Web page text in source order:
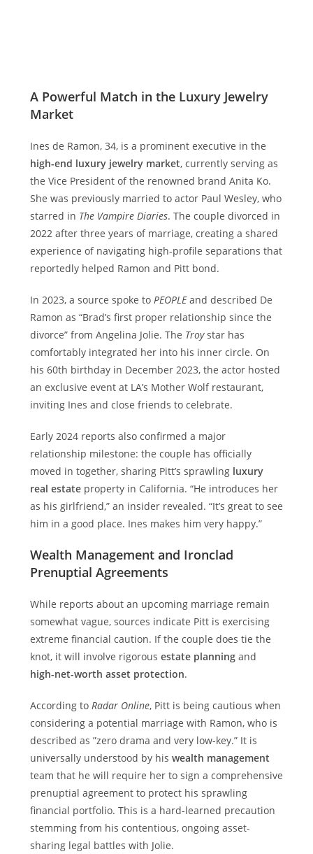
A Powerful Match in the Luxury Jewelry
Market
Ines de Ramon, 34, is a prominent executive in the
high-end luxury jewelry market, currently serving as
the Vice President of the renowned brand Anita Ko.
She was previously married to actor Paul Wesley, who
starred in The Vampire Diaries. The couple divorced in
2022 after three years of marriage, creating a shared
experience of navigating high-profile separations that
reportedly helped Ramon and Pitt bond.
In 2023, a source spoke to PEOPLEand described De
Ramon as “Brad’s first proper relationship since the
divorce” from Angelina Jolie. The Troystar has
comfortably integrated her into his inner circle. On
his 60th birthday in December 2023, the actor hosted
an exclusive event at LA’s Mother Wolf restaurant,
inviting Ines and close friends to celebrate.
Early 2024 reports also confirmed a major
relationship milestone: the couple has officially
moved in together, sharing Pitt’s sprawling luxury
real estateproperty in California. “He introduces her
as his girlfriend,” an insider revealed. “It’s great to see
him in a good place. Ines makes him very happy.”
Wealth Management and Ironclad
Prenuptial Agreements
While reports about an upcoming marriage remain
somewhat vague, sources indicate Pitt is exercising
extreme financial caution. If the couple does tie the
knot, it will involve rigorous estate planningand
high-net-worth asset protection.
According to Radar Online, Pitt is being cautious when
considering a potential marriage with Ramon, who is
described as ”zero drama and very low-key.” It is
universally understood by his wealth management
team that he will require her to sign a comprehensive
prenuptial agreement to protect his sprawling
financial portfolio. This is a hard-learned precaution
stemming from his contentious, ongoing asset-
sharing legal battles with Jolie.